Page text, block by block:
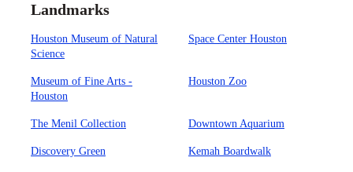
Landmarks
Houston Museum of Natural
Science
Space Center Houston
Museum of Fine Arts -
Houston
Houston Zoo
The Menil Collection Downtown Aquarium
Discovery Green Kemah Boardwalk